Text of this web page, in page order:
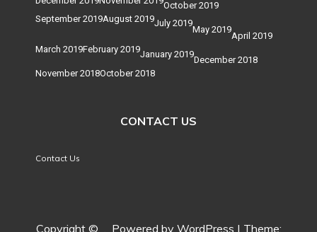
October 2019
September 2019August 2019July 2019
May 2019
April 2019
March 2019February 2019January 2019
December 2018
November 2018October 2018
CONTACT US
Contact Us
Copyright © Powered by WordPress | Theme: